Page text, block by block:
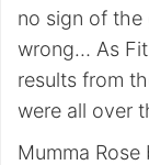
no sign of the
wrong… As
results from
were all over
Mumma